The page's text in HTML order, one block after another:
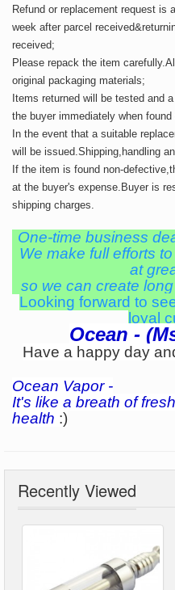
Refund or replacement request is
week after parcel
received;
Please repack the item
original packaging materials;
Items returned will be tested and
the buyer immediately when
In the event that a suitable
will be issued.Shipping,handling
If the item is found non-
at the buyer's expense.Buyer is
shipping charges.
One-time business
We make full efforts
at
so we can create
Looking forward to
loyal
Ocean -
Have a happy day
Ocean Vapor -
It's like a breath of
health :)
Recently Viewed